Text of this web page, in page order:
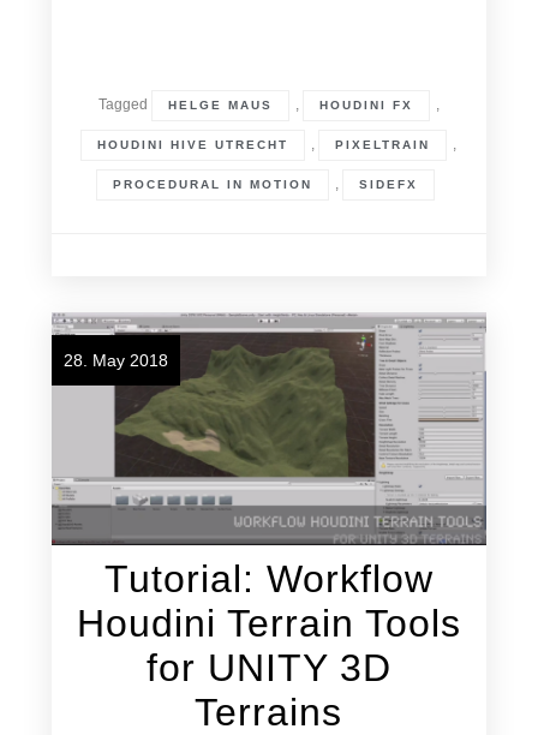
Tagged HELGE MAUS , HOUDINI FX ,
HOUDINI HIVE UTRECHT , PIXELTRAIN ,
PROCEDURAL IN MOTION , SIDEFX
28. May 2018
Tutorial: Workflow
Houdini Terrain Tools
for UNITY 3D
Terrains